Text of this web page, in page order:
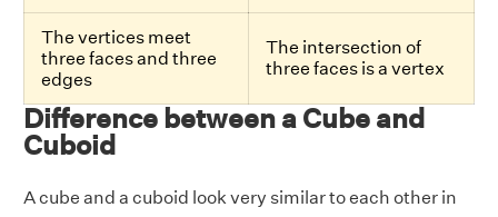
The vertices meet
three faces and three
edges
The intersection of
three faces is a vertex
Difference between a Cube and
Cuboid
A cube and a cuboid look very similar to each other in